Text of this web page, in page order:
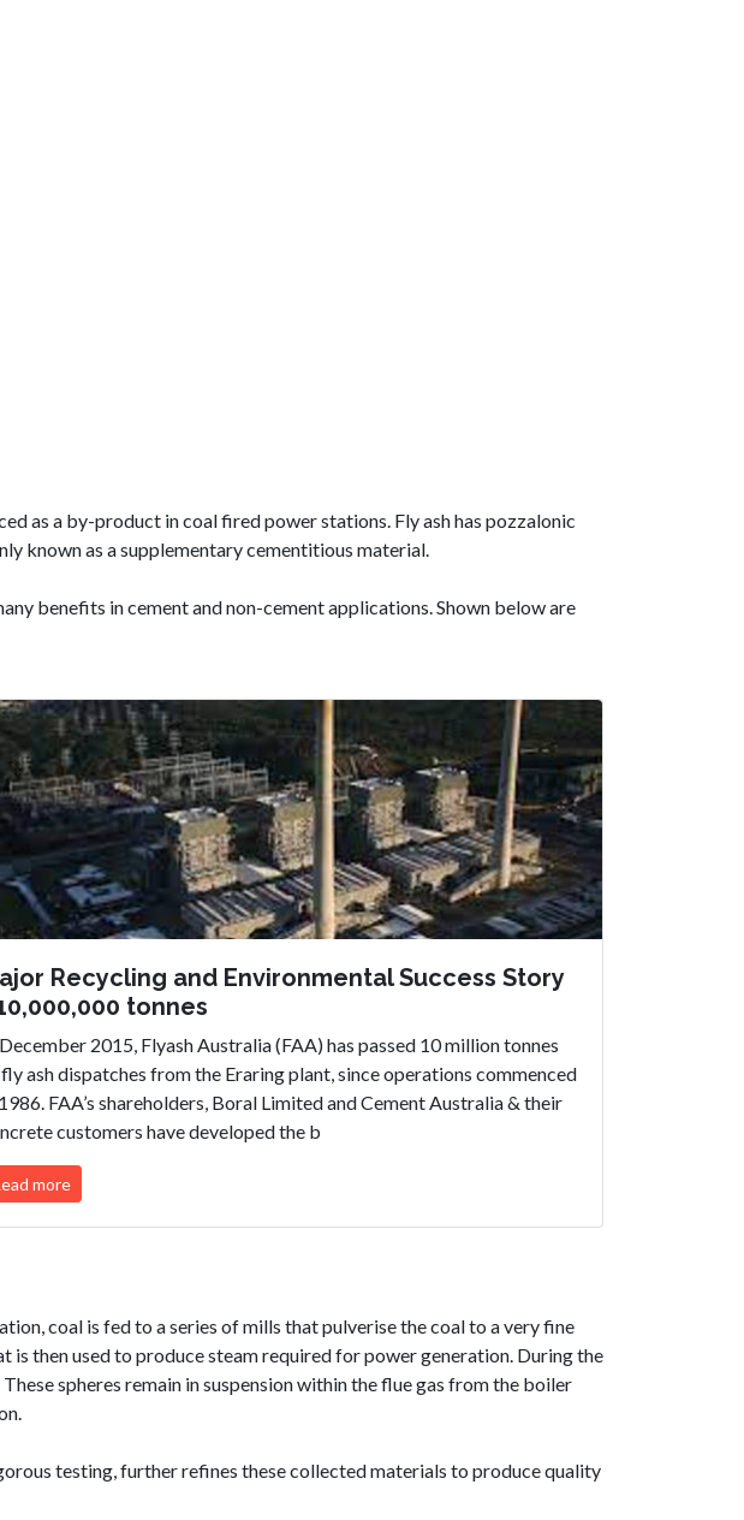
as a by-product in coal fired power stations. Fly ash has pozzalonic
known as a supplementary cementitious material.
benefits in cement and non-cement applications. Shown below are
Recycling and Environmental Success Story
tonnes
2015, Flyash Australia (FAA) has passed 10 million tonnes
ash dispatches from the Eraring plant, since operations commenced
FAA’s shareholders, Boral Limited and Cement Australia & their
customers have developed the b
more
coal is fed to a series of mills that pulverise the coal to a very fine
then used to produce steam required for power generation. During the
spheres remain in suspension within the flue gas from the boiler
testing, further refines these collected materials to produce quality